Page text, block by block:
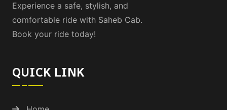
Experience a safe, stylish, and
comfortable ride with Saheb Cab.
Book your ride today!
QUICK LINK